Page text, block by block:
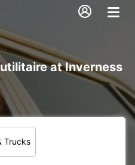
at Inverness
Trucks